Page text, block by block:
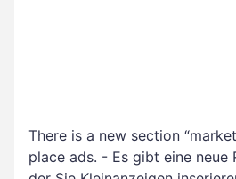
There is a new section
place ads. - Es gibt eine neue